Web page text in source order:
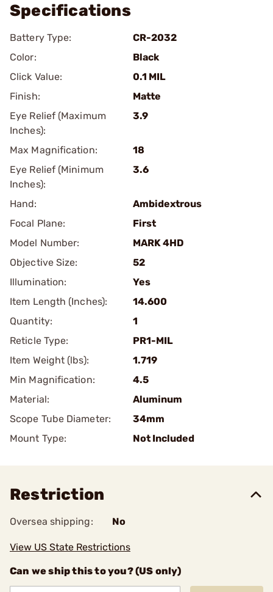
Specifications
Battery Type:
CR-2032
Color:
Black
Click Value:
0.1 MIL
Finish:
Matte
Eye Relief (Maximum
Inches):
3.9
Max Magnification:
18
Eye Relief (Minimum
Inches):
3.6
Hand:
Ambidextrous
Focal Plane:
First
Model Number:
MARK 4HD
Objective Size:
52
Illumination:
Yes
Item Length (Inches):
14.600
Quantity:
1
Reticle Type:
PR1-MIL
Item Weight (lbs):
1.719
Min Magnification:
4.5
Material:
Aluminum
Scope Tube Diameter:
34mm
Mount Type:
Not Included
Restriction
Oversea shipping: No
View US State Restrictions
Can we ship this to you? (US only)